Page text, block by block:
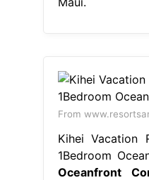
From
Kihei Vacation
1Bedroom
Oceanfront